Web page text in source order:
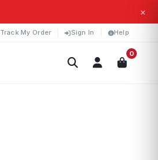
×
Track My Order Sign In Help
0